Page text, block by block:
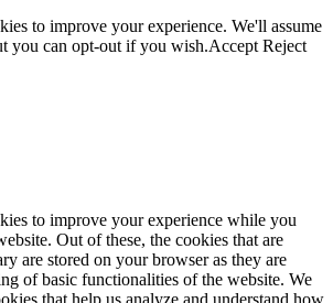
to improve your experience. We'll assume
you can opt-out if you wish.Accept Reject
to improve your experience while you
Out of these, the cookies that are
are stored on your browser as they are
of basic functionalities of the website. We
that help us analyze and understand how